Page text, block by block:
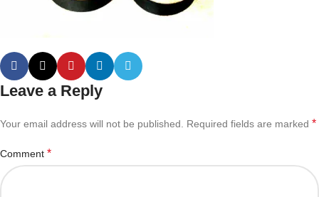
Leave a Reply
Your email address will not be published. Required fields are marked *
Comment *